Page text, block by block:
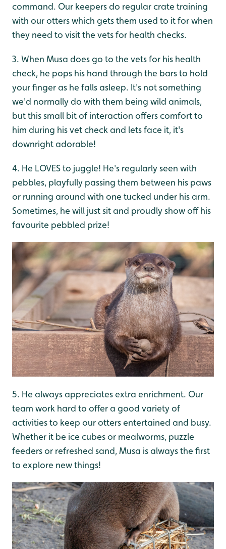
command. Our keepers do regular crate training
with our otters which gets them used to it for when
they need to visit the vets for health checks.
3. When Musa does go to the vets for his health
check, he pops his hand through the bars to hold
your finger as he falls asleep. It's not something
we'd normally do with them being wild animals,
but this small bit of interaction offers comfort to
him during his vet check and lets face it, it's
downright adorable!
4. He LOVES to juggle! He's regularly seen with
pebbles, playfully passing them between his paws
or running around with one tucked under his arm.
Sometimes, he will just sit and proudly show off his
favourite pebbled prize!
5. He always appreciates extra enrichment. Our
team work hard to offer a good variety of
activities to keep our otters entertained and busy.
Whether it be ice cubes or mealworms, puzzle
feeders or refreshed sand, Musa is always the first
to explore new things!